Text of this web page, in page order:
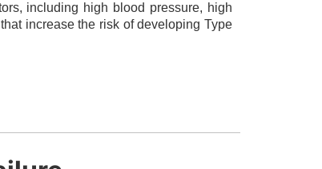
including high blood pressure, high
increase the risk of developing Type